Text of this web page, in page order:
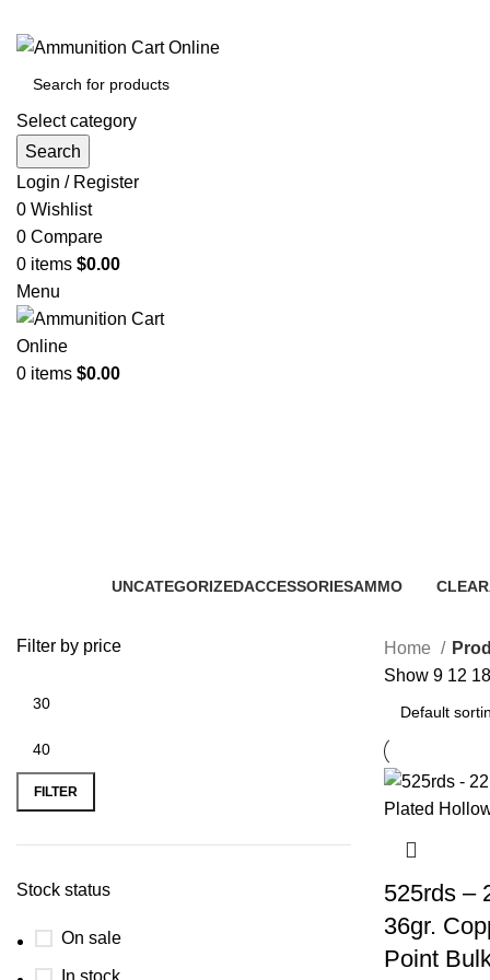
Select category
Search
Login / Register
0 Wishlist
0 Compare
0 items $0.00
Menu
0 items $0.00
UNCATEGORIZEDACCESSORIESAMMO
Filter by price
FILTER
Stock status
On sale
Home
Show 9 12
525rds –
36gr.
Point